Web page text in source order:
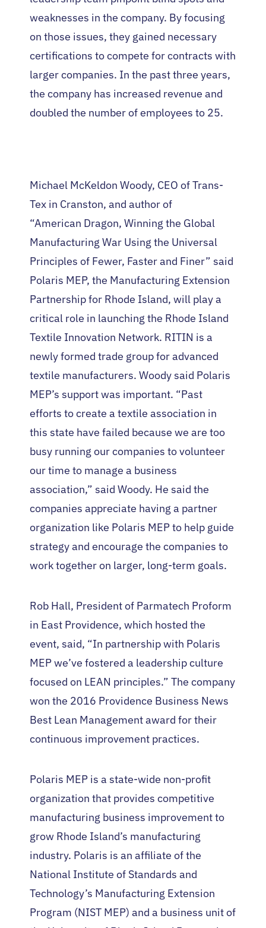
weaknesses in the company. By focusing
on those issues, they gained necessary
certifications to compete for contracts with
larger companies. In the past three years,
the company has increased revenue and
doubled the number of employees to 25.
Michael McKeldon Woody, CEO of Trans-
Tex in Cranston, and author of
“American Dragon, Winning the Global
Manufacturing War Using the Universal
Principles of Fewer, Faster and Finer” said
Polaris MEP, the Manufacturing Extension
Partnership for Rhode Island, will play a
critical role in launching the Rhode Island
Textile Innovation Network. RITIN is a
newly formed trade group for advanced
textile manufacturers. Woody said Polaris
MEP’s support was important. “Past
efforts to create a textile association in
this state have failed because we are too
busy running our companies to volunteer
our time to manage a business
association,” said Woody. He said the
companies appreciate having a partner
organization like Polaris MEP to help guide
strategy and encourage the companies to
work together on larger, long-term goals.
Rob Hall, President of Parmatech Proform
in East Providence, which hosted the
event, said, “In partnership with Polaris
MEP we’ve fostered a leadership culture
focused on LEAN principles.” The company
won the 2016 Providence Business News
Best Lean Management award for their
continuous improvement practices.
Polaris MEP is a state-wide non-profit
organization that provides competitive
manufacturing business improvement to
grow Rhode Island’s manufacturing
industry. Polaris is an affiliate of the
National Institute of Standards and
Technology’s Manufacturing Extension
Program (NIST MEP) and a business unit of